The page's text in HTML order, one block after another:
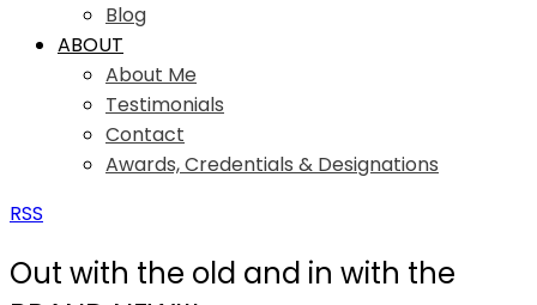
Blog
ABOUT
About Me
Testimonials
Contact
Awards, Credentials & Designations
RSS
Out with the old and in with the